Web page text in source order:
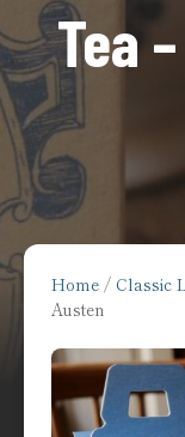
Tea
Home/ Classic
Austen